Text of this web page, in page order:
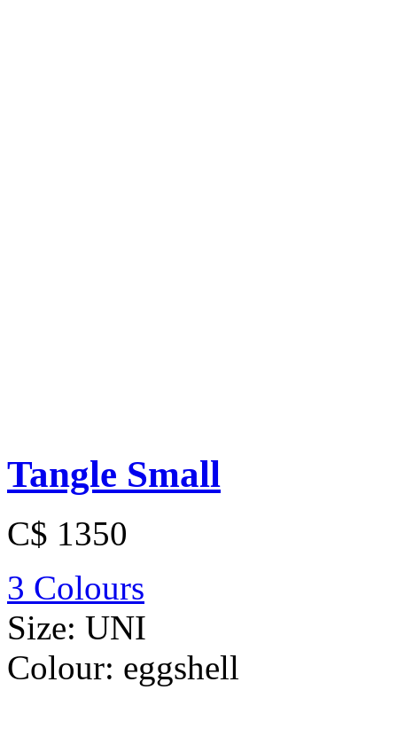
Tangle Small
C$ 1350
3 Colours
Size: UNI
Colour: eggshell